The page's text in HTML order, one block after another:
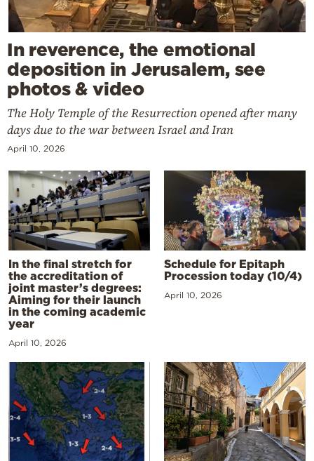
In reverence, the emotional
deposition in Jerusalem, see
photos & video
The Holy Temple of the Resurrection opened after many
days due to the war between Israel and Iran
April 10, 2026
In the final stretch for
the accreditation of
joint master’s degrees:
Aiming for their launch
in the coming academic
year
April 10, 2026
Schedule for Epitaph
Procession today (10/4)
April 10, 2026